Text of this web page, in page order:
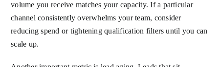
volume you receive matches your capacity. If a particular
channel consistently overwhelms your team, consider
reducing spend or tightening qualification filters until you can
scale up.